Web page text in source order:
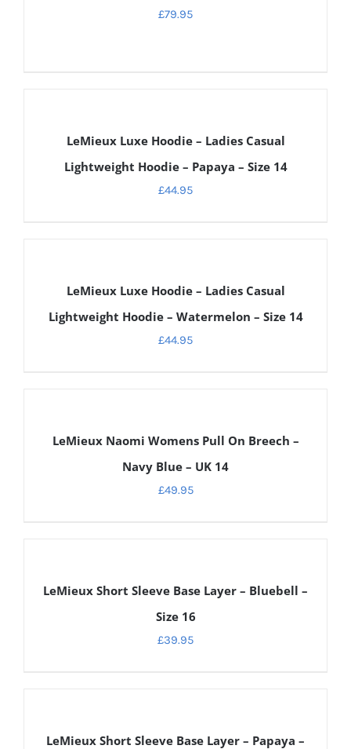
£79.95
LeMieux Luxe Hoodie – Ladies Casual
Lightweight Hoodie – Papaya – Size 14
£44.95
LeMieux Luxe Hoodie – Ladies Casual
Lightweight Hoodie – Watermelon – Size 14
£44.95
LeMieux Naomi Womens Pull On Breech –
Navy Blue – UK 14
£49.95
LeMieux Short Sleeve Base Layer – Bluebell –
Size 16
£39.95
LeMieux Short Sleeve Base Layer – Papaya –